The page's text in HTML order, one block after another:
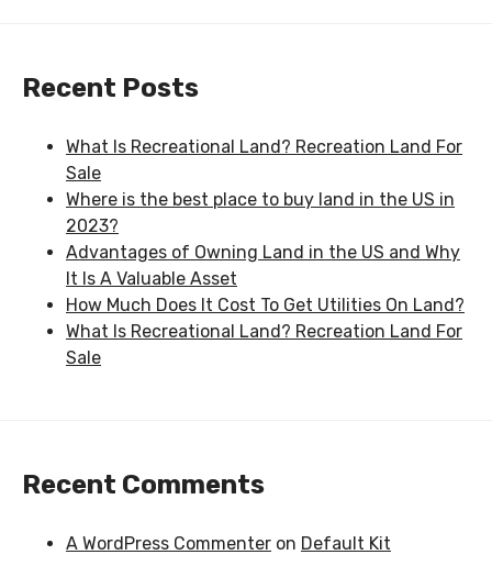
Recent Posts
What Is Recreational Land? Recreation Land For
Sale
Where is the best place to buy land in the US in
2023?
Advantages of Owning Land in the US and Why
It Is A Valuable Asset
How Much Does It Cost To Get Utilities On Land?
What Is Recreational Land? Recreation Land For
Sale
Recent Comments
A WordPress Commenter on Default Kit